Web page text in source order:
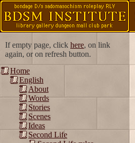
If empty page, click here, on link
again, or on refresh button.
Home
English
About
Words
Stories
Scenes
Ideas
Second Life